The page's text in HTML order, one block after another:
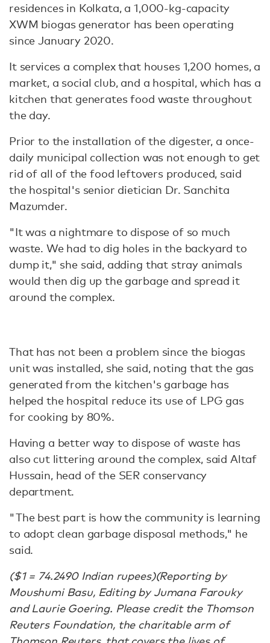
residences in Kolkata, a 1,000-kg-capacity
XWM biogas generator has been operating
since January 2020.
It services a complex that houses 1,200 homes, a
market, a social club, and a hospital, which has a
kitchen that generates food waste throughout
the day.
Prior to the installation of the digester, a once-
daily municipal collection was not enough to get
rid of all of the food leftovers produced, said
the hospital's senior dietician Dr. Sanchita
Mazumder.
"It was a nightmare to dispose of so much
waste. We had to dig holes in the backyard to
dump it," she said, adding that stray animals
would then dig up the garbage and spread it
around the complex.
That has not been a problem since the biogas
unit was installed, she said, noting that the gas
generated from the kitchen's garbage has
helped the hospital reduce its use of LPG gas
for cooking by 80%.
Having a better way to dispose of waste has
also cut littering around the complex, said Altaf
Hussain, head of the SER conservancy
department.
"The best part is how the community is learning
to adopt clean garbage disposal methods," he
said.
($1 = 74.2490 Indian rupees)(Reporting by
Moushumi Basu, Editing by Jumana Farouky
and Laurie Goering. Please credit the Thomson
Reuters Foundation, the charitable arm of